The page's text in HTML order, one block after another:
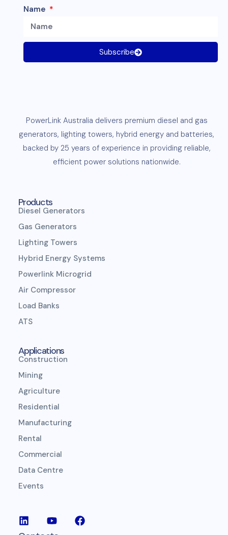
Name
Subscribe
PowerLinkAustralia delivers premium diesel and gas
generators, lighting towers, hybrid energy and batteries,
backed by 25 years of experience in providing reliable,
efficient power solutions nationwide.
Products
Diesel Generators
Gas Generators
Lighting Towers
Hybrid Energy Systems
Powerlink Microgrid
Air Compressor
Load Banks
ATS
Applications
Construction
Mining
Agriculture
Residential
Manufacturing
Rental
Commercial
Data Centre
Events